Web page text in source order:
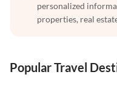
personalized
properties, real
Popular Travel